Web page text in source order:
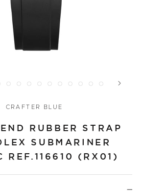
CRAFTER BLUE
RUBBER STRAP
SUBMARINER
REF.116610 (RX01)